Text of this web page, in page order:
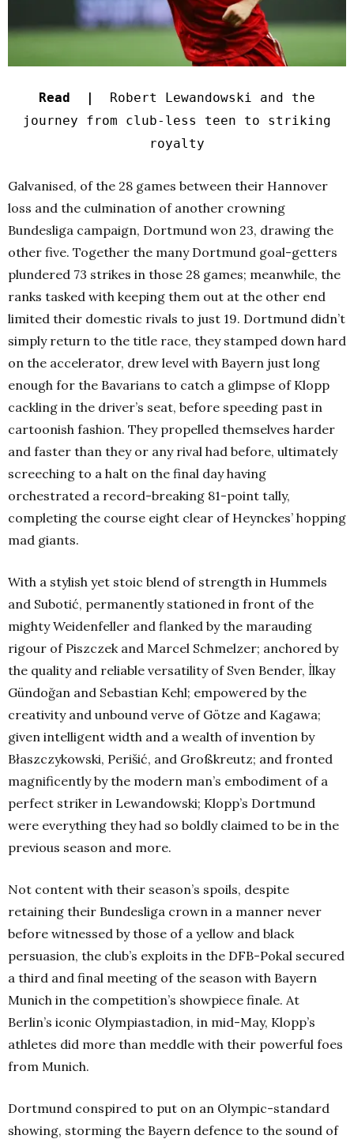
Read |
Robert Lewandowski and the
journey from club-less teen to striking
royalty
Galvanised, of the 28 games between their Hannover
loss and the culmination of another crowning
Bundesliga campaign, Dortmund won 23, drawing the
other five. Together the many Dortmund goal-getters
plundered 73 strikes in those 28 games; meanwhile, the
ranks tasked with keeping them out at the other end
limited their domestic rivals to just 19. Dortmund didn’t
simply return to the title race, they stamped down hard
on the accelerator, drew level with Bayern just long
enough for the Bavarians to catch a glimpse of Klopp
cackling in the driver’s seat, before speeding past in
cartoonish fashion. They propelled themselves harder
and faster than they or any rival had before, ultimately
screeching to a halt on the final day having
orchestrated a record-breaking 81-point tally,
completing the course eight clear of Heynckes’ hopping
mad giants.
With a stylish yet stoic blend of strength in Hummels
and Subotić, permanently stationed in front of the
mighty Weidenfeller and flanked by the marauding
rigour of Piszczek and Marcel Schmelzer; anchored by
the quality and reliable versatility of Sven Bender, İlkay
Gündoğan and Sebastian Kehl; empowered by the
creativity and unbound verve of Götze and Kagawa;
given intelligent width and a wealth of invention by
Błaszczykowski, Perišić, and Großkreutz; and fronted
magnificently by the modern man’s embodiment of a
perfect striker in Lewandowski; Klopp’s Dortmund
were everything they had so boldly claimed to be in the
previous season and more.
Not content with their season’s spoils, despite
retaining their Bundesliga crown in a manner never
before witnessed by those of a yellow and black
persuasion, the club’s exploits in the DFB-Pokal secured
a third and final meeting of the season with Bayern
Munich in the competition’s showpiece finale. At
Berlin’s iconic Olympiastadion, in mid-May, Klopp’s
athletes did more than meddle with their powerful foes
from Munich.
Dortmund conspired to put on an Olympic-standard
showing, storming the Bayern defence to the sound of